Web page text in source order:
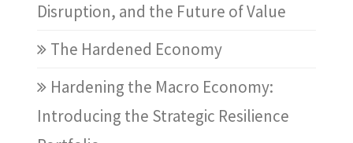
Disruption, and the Future of Value
The Hardened Economy
Hardening the Macro Economy:
Introducing the Strategic Resilience